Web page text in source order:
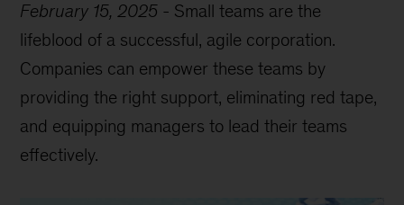
February 15, 2025 - Small teams are the
lifeblood of a successful, agile corporation.
Companies can empower these teams by
providing the right support, eliminating red tape,
and equipping managers to lead their teams
effectively.